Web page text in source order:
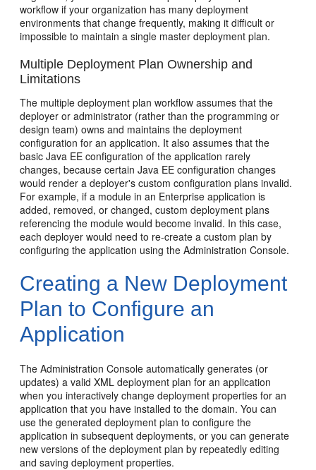
workflow if your organization has many deployment
environments that change frequently, making it difficult or
impossible to maintain a single master deployment plan.
Multiple Deployment Plan Ownership and
Limitations
The multiple deployment plan workflow assumes that the
deployer or administrator (rather than the programming or
design team) owns and maintains the deployment
configuration for an application. It also assumes that the
basic Java EE configuration of the application rarely
changes, because certain Java EE configuration changes
would render a deployer's custom configuration plans invalid.
For example, if a module in an Enterprise application is
added, removed, or changed, custom deployment plans
referencing the module would become invalid. In this case,
each deployer would need to re-create a custom plan by
configuring the application using the Administration Console.
Creating a New Deployment
Plan to Configure an
Application
The Administration Console automatically generates (or
updates) a valid XML deployment plan for an application
when you interactively change deployment properties for an
application that you have installed to the domain. You can
use the generated deployment plan to configure the
application in subsequent deployments, or you can generate
new versions of the deployment plan by repeatedly editing
and saving deployment properties.